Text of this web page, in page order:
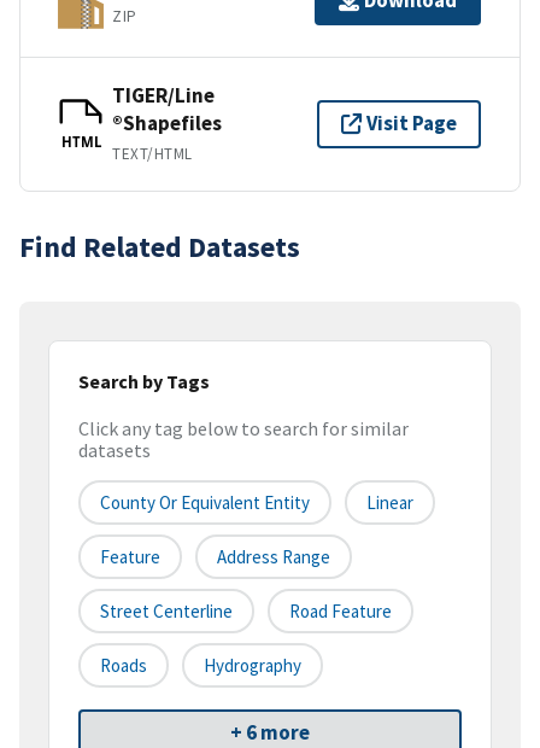
ZIP
HTML
TIGER/Line
®Shapefiles
TEXT/HTML
Visit Page
Find Related Datasets
Search by Tags
Click any tag below to search for similar
datasets
County Or Equivalent Entity Linear
Feature Address Range
Street Centerline Road Feature
Roads Hydrography
+ 6 more